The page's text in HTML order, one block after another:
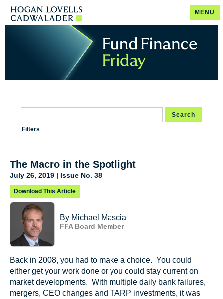
MENU
Search
Filters
The Macro in the Spotlight
July 26, 2019 | Issue No. 38
Download This Article
By Michael Mascia
FFA Board Member
Back in 2008, you had to make a choice. You could
either get your work done or you could stay current on
market developments. With multiple daily bank failures,
mergers, CEO changes and TARP investments, it was